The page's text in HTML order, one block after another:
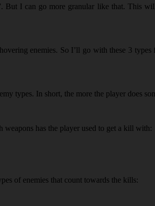
I can go more granular like that. This
enemies. So I’ll go with these 3
types. In short, the more the player does
has the player used to get a kill with:
of enemies that count towards the kills: